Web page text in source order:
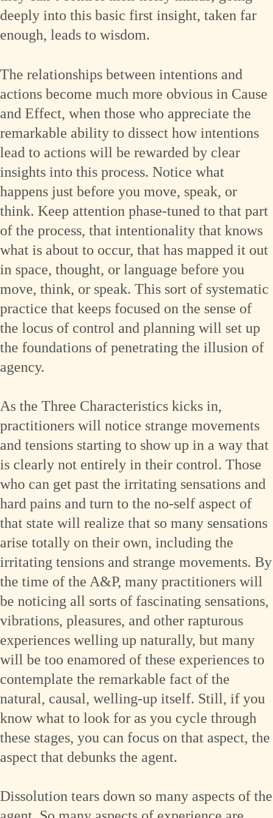
deeply into this basic first insight, taken far
enough, leads to wisdom.
The relationships between intentions and
actions become much more obvious in Cause
and Effect, when those who appreciate the
remarkable ability to dissect how intentions
lead to actions will be rewarded by clear
insights into this process. Notice what
happens just before you move, speak, or
think. Keep attention phase-tuned to that part
of the process, that intentionality that knows
what is about to occur, that has mapped it out
in space, thought, or language before you
move, think, or speak. This sort of systematic
practice that keeps focused on the sense of
the locus of control and planning will set up
the foundations of penetrating the illusion of
agency.
As the Three Characteristics kicks in,
practitioners will notice strange movements
and tensions starting to show up in a way that
is clearly not entirely in their control. Those
who can get past the irritating sensations and
hard pains and turn to the no-self aspect of
that state will realize that so many sensations
arise totally on their own, including the
irritating tensions and strange movements. By
the time of the A&P, many practitioners will
be noticing all sorts of fascinating sensations,
vibrations, pleasures, and other rapturous
experiences welling up naturally, but many
will be too enamored of these experiences to
contemplate the remarkable fact of the
natural, causal, welling-up itself. Still, if you
know what to look for as you cycle through
these stages, you can focus on that aspect, the
aspect that debunks the agent.
Dissolution tears down so many aspects of the